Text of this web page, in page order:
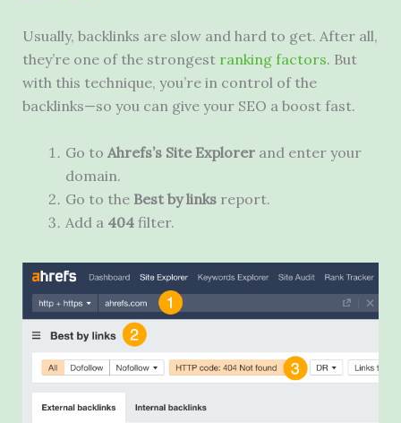
Usually, backlinks are slow and hard to get. After all,
they’re one of the strongest ranking factors. But
with this technique, you’re in control of the
backlinks—so you can give your SEO a boost fast.
Go to Ahrefs’s Site Explorer and enter your
domain.
Go to the Best by linksreport.
Add a 404filter.